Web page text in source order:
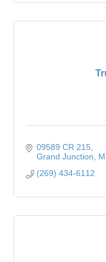
09589 CR 215
Grand Junction
(269) 434-6112